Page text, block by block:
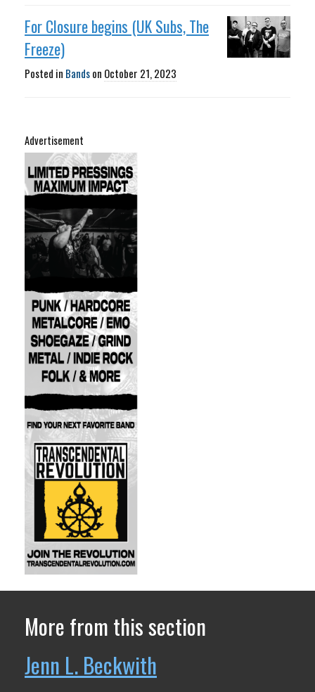
For Closure begins (UK Subs, The
Freeze)
Posted in Bandson October 21, 2023
Advertisement
More from this section
Jenn L. Beckwith